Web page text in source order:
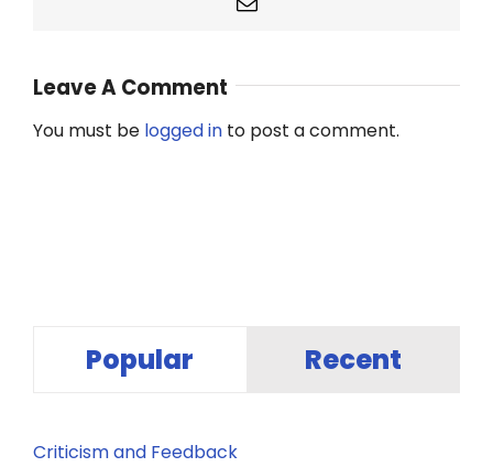
Leave A Comment
You must be logged in to post a comment.
Popular Recent
Criticism and Feedback